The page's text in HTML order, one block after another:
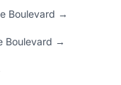
Boulevard →
Boulevard →